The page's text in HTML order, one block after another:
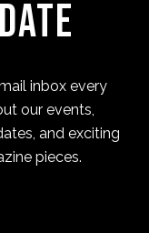
inbox every
our events,
and exciting
pieces.